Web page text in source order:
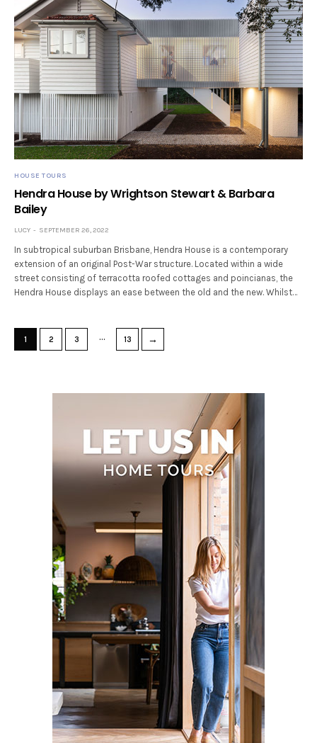
HOUSE TOURS
Hendra House by Wrightson Stewart & Barbara
Bailey
LUCY SEPTEMBER 26, 2022
In subtropical suburban Brisbane, Hendra House is a contemporary
extension of an original Post-War structure. Located within a wide
street consisting of terracotta roofed cottages and poincianas, the
Hendra House displays an ease between the old and the new. Whilst…
1 2 3 … 13 →